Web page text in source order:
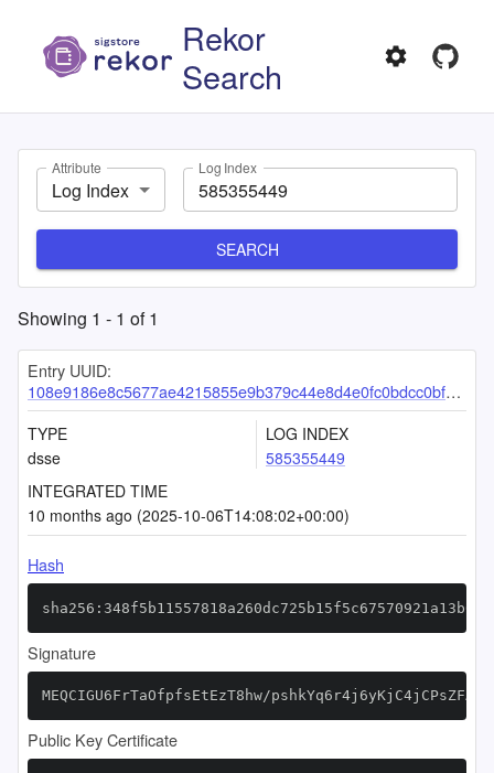
Rekor
Search
Attribute
Log Index
Log Index
SEARCH
Showing 1 - 1 of1
Entry UUID:
108e9186e8c5677ae4215855e9b379c44e8d4e0fc0bdcc0bfe50cae06af16dbbb5346cd7e657d390
TYPE
dsse
LOG INDEX
585355449
INTEGRATED TIME
10 months ago (2025-10-06T14:08:02+00:00)
Hash
Signature
MEQCIGU6FrTaOfpfsEtEzT8hw/
Public Key Certificate